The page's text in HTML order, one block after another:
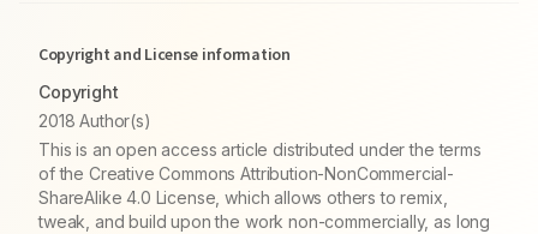
Copyright and License information
Copyright
2018 Author(s)
This is an open access article distributed under the terms
of the Creative Commons Attribution-NonCommercial-
ShareAlike 4.0 License, which allows others to remix,
tweak, and build upon the work non-commercially, as long